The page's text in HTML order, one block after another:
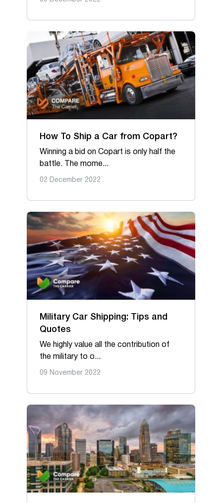
How To Ship a Car from Copart?
Winning a bid on Copart is only half the
battle. The mome...
02 December 2022
Military Car Shipping: Tips and
Quotes
We highly value all the contribution of
the military to o...
09 November 2022